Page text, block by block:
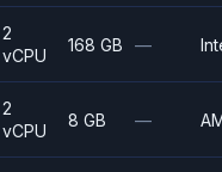
2
vCPU
168 GB —
2
vCPU
8 GB —